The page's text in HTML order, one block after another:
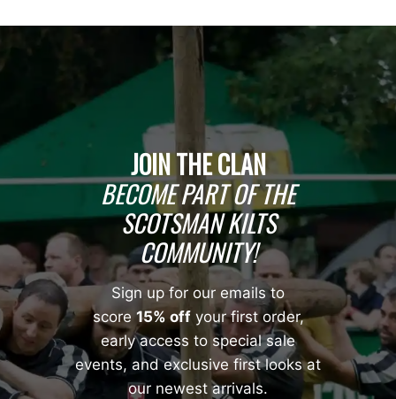
JOIN THE CLAN
BECOME PART OF THE
SCOTSMAN KILTS
COMMUNITY!
Sign up for our emails to
score15% offyour first order,
early access to special sale
events, and exclusive first looks at
our newest arrivals.